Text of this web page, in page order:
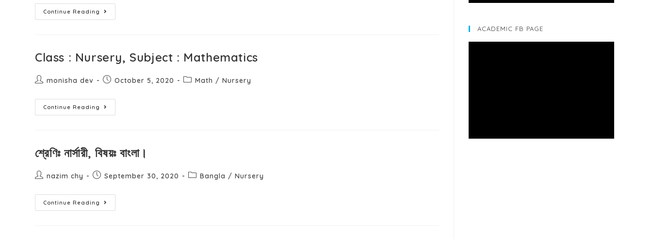
Continue Reading
Class : Nursery, Subject : Mathematics
monisha dev October 5, 2020 Math / Nursery
Continue Reading
শ্রেণিঃ নার্সারী, বিষয়ঃ বাংলা।
nazim chy September 30, 2020 Bangla / Nursery
Continue Reading
ACADEMIC FB PAGE